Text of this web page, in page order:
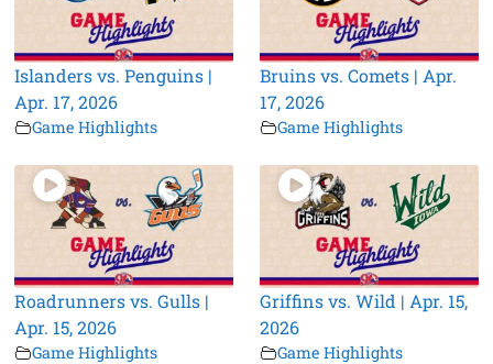
Islanders vs. Penguins |
Apr. 17, 2026
Game Highlights
Bruins vs. Comets | Apr.
17, 2026
Game Highlights
Roadrunners vs. Gulls |
Apr. 15, 2026
Game Highlights
Griffins vs. Wild | Apr. 15,
2026
Game Highlights